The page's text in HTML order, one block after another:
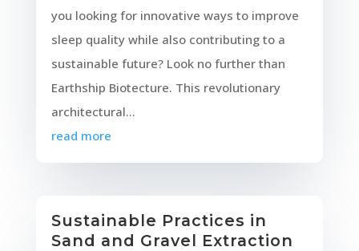
you looking for innovative ways to improve
sleep quality while also contributing to a
sustainable future? Look no further than
Earthship Biotecture. This revolutionary
architectural...
read more
Sustainable Practices in
Sand and Gravel Extraction